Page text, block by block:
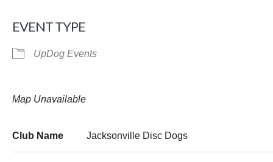
EVENT TYPE
UpDog Events
Map Unavailable
Club Name Jacksonville Disc Dogs